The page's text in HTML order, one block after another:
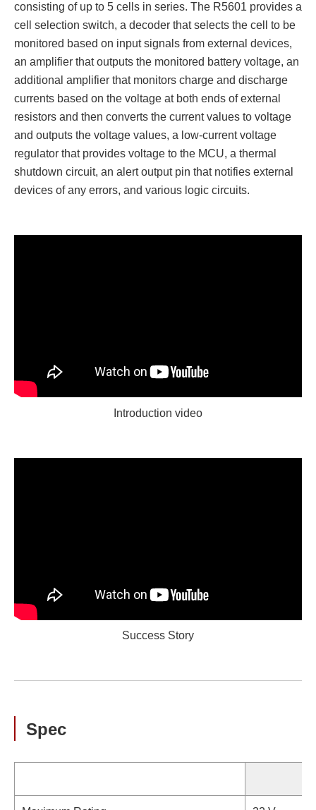
consisting of up to 5 cells in series. The R5601 provides a
cell selection switch, a decoder that selects the cell to be
monitored based on input signals from external devices,
an amplifier that outputs the monitored battery voltage, an
additional amplifier that monitors charge and discharge
currents based on the voltage at both ends of external
resistors and then converts the current values to voltage
and outputs the voltage values, a low-current voltage
regulator that provides voltage to the MCU, a thermal
shutdown circuit, an alert output pin that notifies external
devices of any errors, and various logic circuits.
Introduction video
Success Story
Spec